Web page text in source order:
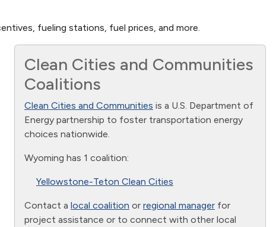
fueling stations, fuel prices, and more.
Clean Cities and Communities
Coalitions
Clean Cities and Communities is a U.S. Department of
Energy partnership to foster transportation energy
choices nationwide.
Wyoming has 1 coalition:
Yellowstone-Teton Clean Cities
Contact a local coalition or regional manager for
project assistance or to connect with other local